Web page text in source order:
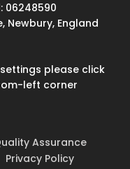
06248590
Newbury, England
please click
left corner
Assurance
Privacy Policy